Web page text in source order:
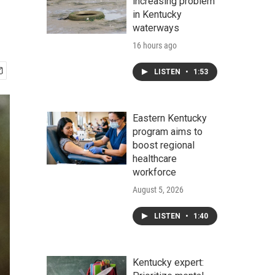
in Kentucky
waterways
16 hours ago
LISTEN • 1:53
Eastern Kentucky
program aims to
boost regional
healthcare
workforce
August 5, 2026
LISTEN • 1:40
Kentucky expert: